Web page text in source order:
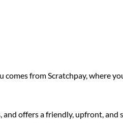
from Scratchpay, where
and offers a friendly, upfront,